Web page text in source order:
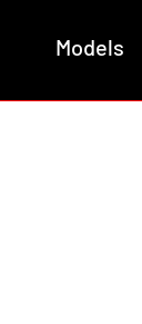
Models